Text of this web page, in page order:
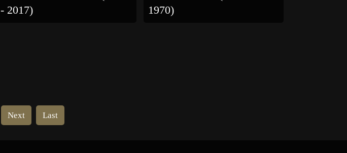
- 2017)
1970)
Next Last